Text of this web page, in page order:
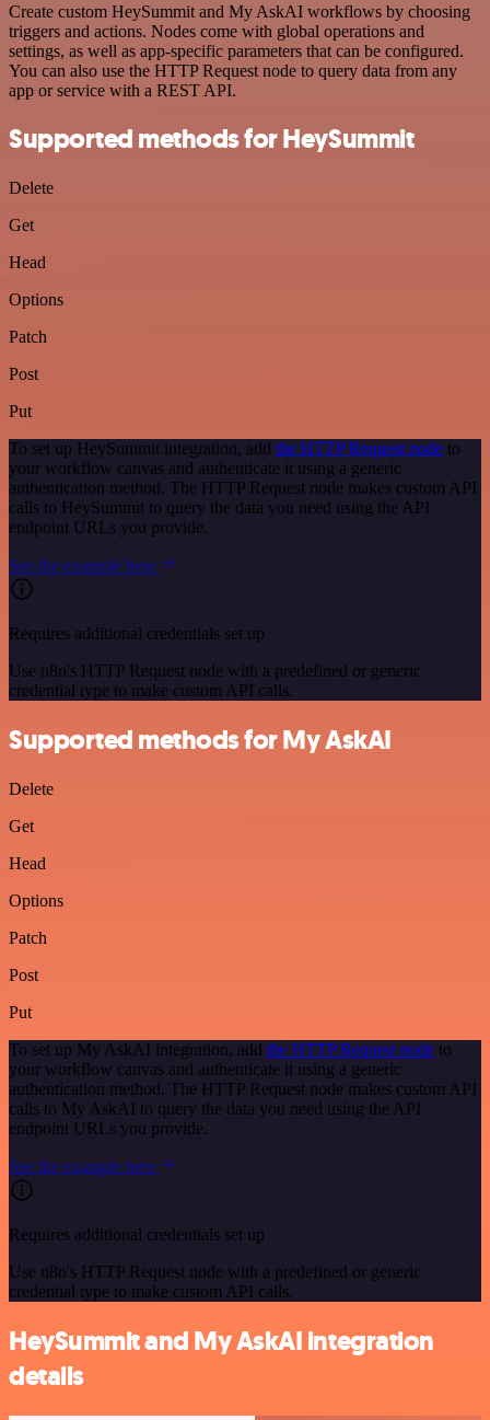
Create custom HeySummit and My AskAI workflows by choosing
triggers and actions. Nodes come with global operations and
settings, as well as app-specific parameters that can be configured.
You can also use the HTTP Request node to query data from any
app or service with a REST API.
Supported methods for HeySummit
Delete
Get
Head
Options
Patch
Post
Put
To set up HeySummit integration, add the HTTP Request node to
your workflow canvas and authenticate it using a generic
authentication method. The HTTP Request node makes custom API
calls to HeySummit to query the data you need using the API
endpoint URLs you provide.
See the example here
Requires additional credentials set up
Use n8n's HTTP Request node with a predefined or generic
credential type to make custom API calls.
Supported methods for My AskAI
Delete
Get
Head
Options
Patch
Post
Put
To set up My AskAI integration, add the HTTP Request node to
your workflow canvas and authenticate it using a generic
authentication method. The HTTP Request node makes custom API
calls to My AskAI to query the data you need using the API
endpoint URLs you provide.
See the example here
Requires additional credentials set up
Use n8n's HTTP Request node with a predefined or generic
credential type to make custom API calls.
HeySummit and My AskAI integration
details